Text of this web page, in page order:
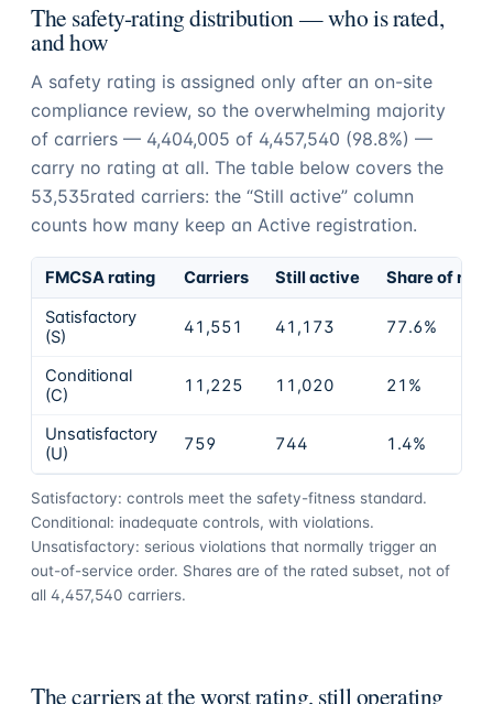
The safety-rating distribution — who is rated,
and how
A safety rating is assigned only after an on-site
compliance review, so the overwhelming majority
of carriers — 4,404,005 of 4,457,540 (98.8%) —
carry no rating at all. The table below covers the
53,535rated carriers: the “Still active” column
counts how many keep an Active registration.
FMCSA rating Carriers Still active
Share of
Satisfactory
(S)
41,551 41,173 77.6%
Conditional
(C)
11,225 11,020 21%
Unsatisfactory
(U)
759 744 1.4%
Satisfactory: controls meet the safety-fitness standard.
Conditional: inadequate controls, with violations.
Unsatisfactory: serious violations that normally trigger an
out-of-service order. Shares are of the rated subset, not of
all 4,457,540 carriers.
The carriers at the worst rating, still operating